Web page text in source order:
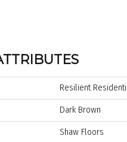
Resilient
Dark Brown
Shaw Floors